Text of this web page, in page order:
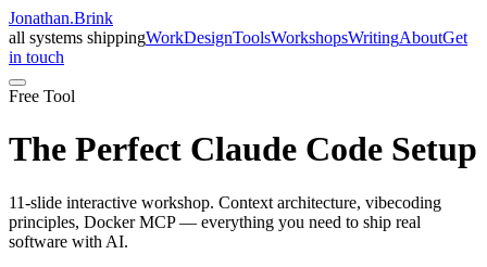
Jonathan.Brink
all systems shippingWorkDesignToolsWorkshopsWritingAboutGet
in touch
Free Tool
The Perfect Claude Code Setup
11-slide interactive workshop. Context architecture, vibecoding
principles, Docker MCP — everything you need to ship real
software with AI.